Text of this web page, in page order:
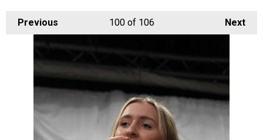
Previous Next
100of 106